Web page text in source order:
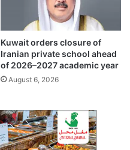
Kuwait orders closure of
Iranian private school ahead
of 2026–2027 academic year
August 6, 2026